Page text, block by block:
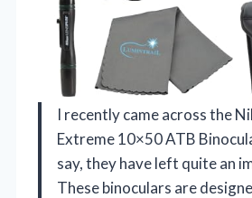
I recently came across the
Extreme 10×50 ATB
say, they have left quite an
These binoculars are